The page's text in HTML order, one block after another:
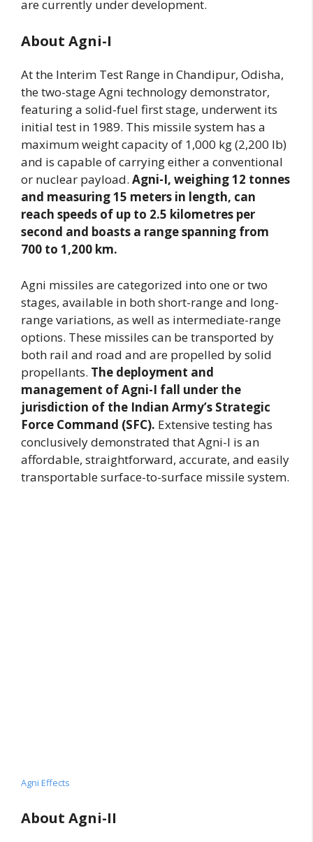
are currently under development.
About Agni-I
At the Interim Test Range in Chandipur, Odisha,
the two-stage Agni technology demonstrator,
featuring a solid-fuel first stage, underwent its
initial test in 1989. This missile system has a
maximum weight capacity of 1,000 kg (2,200 lb)
and is capable of carrying either a conventional
or nuclear payload. Agni-I, weighing 12 tonnes
and measuring 15 meters in length, can
reach speeds of up to 2.5 kilometres per
second and boasts a range spanning from
700 to 1,200 km.
Agni missiles are categorized into one or two
stages, available in both short-range and long-
range variations, as well as intermediate-range
options. These missiles can be transported by
both rail and road and are propelled by solid
propellants. The deployment and
management of Agni-I fall under the
jurisdiction of the Indian Army’s Strategic
Force Command (SFC). Extensive testing has
conclusively demonstrated that Agni-I is an
affordable, straightforward, accurate, and easily
transportable surface-to-surface missile system.
Agni Effects
About Agni-II